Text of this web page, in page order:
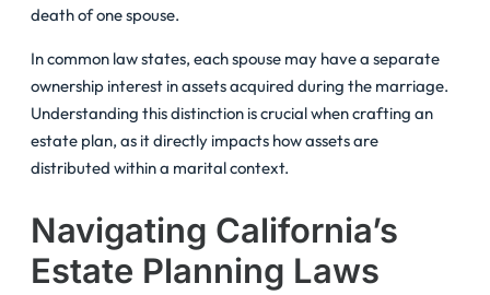
death of one spouse.
In common law states, each spouse may have a separate
ownership interest in assets acquired during the marriage.
Understanding this distinction is crucial when crafting an
estate plan, as it directly impacts how assets are
distributed within a marital context.
Navigating California’s
Estate Planning Laws